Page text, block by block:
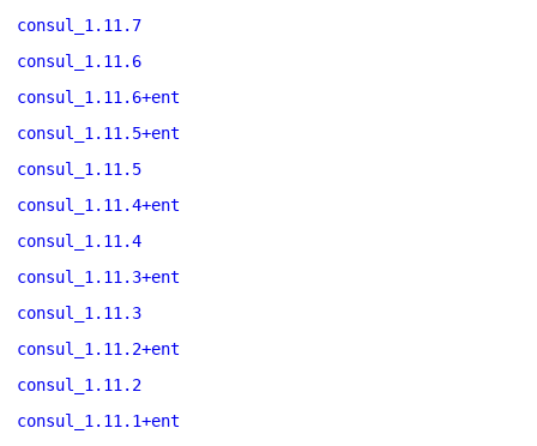
consul_1.11.7
consul_1.11.6
consul_1.11.6+ent
consul_1.11.5+ent
consul_1.11.5
consul_1.11.4+ent
consul_1.11.4
consul_1.11.3+ent
consul_1.11.3
consul_1.11.2+ent
consul_1.11.2
consul_1.11.1+ent